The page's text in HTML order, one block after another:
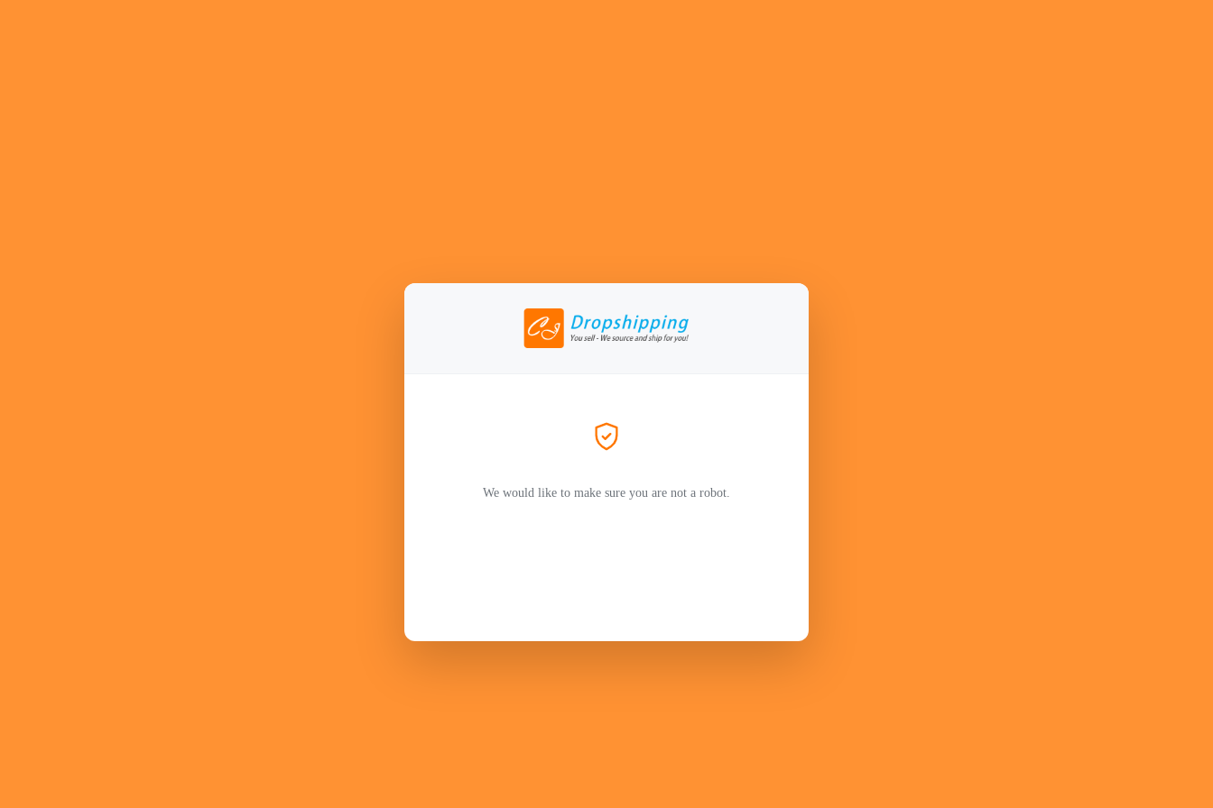
We would like to make sure you are not a robot.